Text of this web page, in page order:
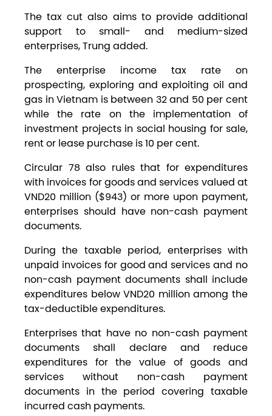
The tax cut also aims to provide additional
support to small- and medium-sized
enterprises, Trung added.
The enterprise income tax rate on
prospecting, exploring and exploiting oil and
gas in Vietnam is between 32 and 50 per cent
while the rate on the implementation of
investment projects in social housing for sale,
rent or lease purchase is 10 per cent.
Circular 78 also rules that for expenditures
with invoices for goods and services valued at
VND20 million ($943) or more upon payment,
enterprises should have non-cash payment
documents.
During the taxable period, enterprises with
unpaid invoices for good and services and no
non-cash payment documents shall include
expenditures below VND20 million among the
tax-deductible expenditures.
Enterprises that have no non-cash payment
documents shall declare and reduce
expenditures for the value of goods and
services without non-cash payment
documents in the period covering taxable
incurred cash payments.